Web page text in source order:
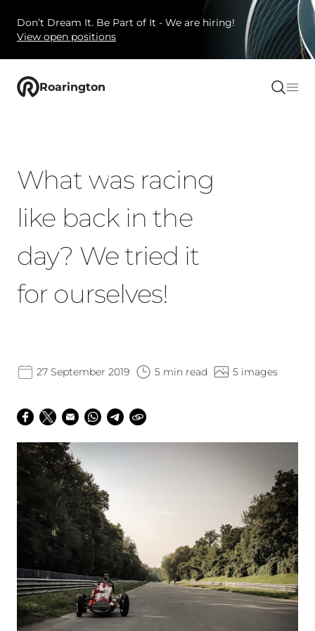
Don’t Dream It. Be Part of It - We are hiring!
View open positions
Roarington
What was racing
like back in the
day? We tried it
for ourselves!
27 September 2019 5 min read 5 images